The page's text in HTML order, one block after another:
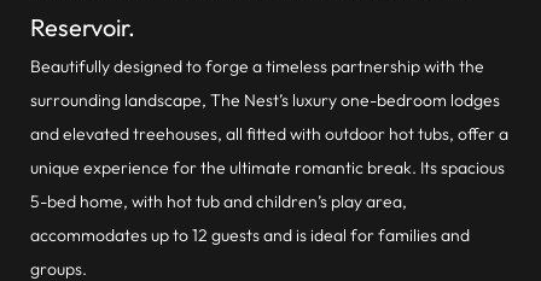
Reservoir.
Beautifully designed to forge a timeless partnership with the
surrounding landscape, The Nest’s luxury one-bedroom lodges
and elevated treehouses, all fitted with outdoor hot tubs, offer a
unique experience for the ultimate romantic break. Its spacious
5-bed home, with hot tub and children’s play area,
accommodates up to 12 guests and is ideal for families and
groups.